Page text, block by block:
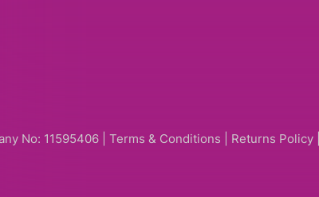
No: 11595406 | Terms & Conditions Returns Policy|